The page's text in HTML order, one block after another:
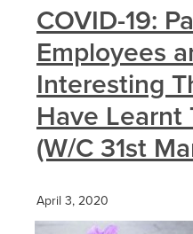
COVID-19:
Employees
Interesting
Have Learnt
(W/C 31st
April 3, 2020